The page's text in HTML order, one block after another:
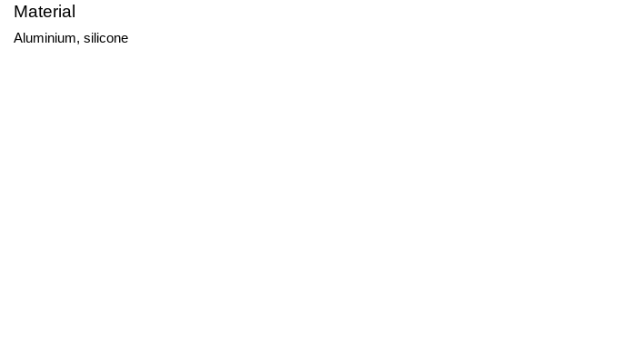
Material
Aluminium, silicone